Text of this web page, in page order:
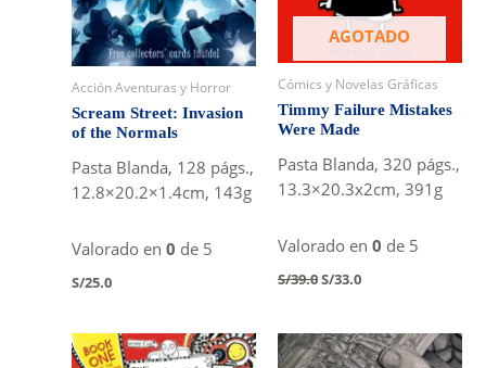
Acción Aventuras y Horror
Scream Street: Invasion
of the Normals
Pasta Blanda, 128 págs.,
12.8×20.2×1.4cm, 143g
Valorado en0 de 5
S/25.0
AGOTADO
Cómics y Novelas Gráficas
Timmy Failure Mistakes
Were Made
Pasta Blanda, 320 págs.,
13.3×20.3x2cm, 391g
Valorado en 0 de 5
S/39.0Original
S/39.0.
S/33.0Current
S/33.0.